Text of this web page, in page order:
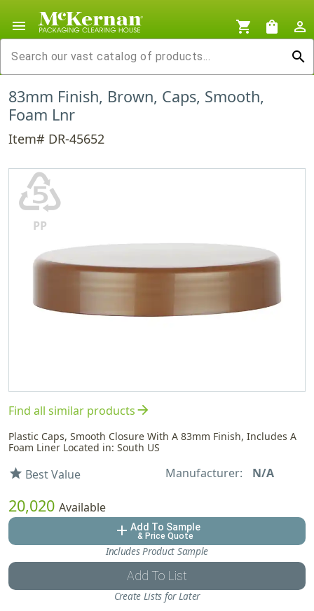
menu shopping_cart shopping_bag
person_outline
search
83mm Finish, Brown, Caps, Smooth,
Foam Lnr
Item# DR-45652
♷
PP
Find all similar productsarrow_forward
Plastic Caps, Smooth Closure With A 83mm Finish, Includes A
Foam Liner Located in: South US
star Best Value Manufacturer: N/A
20,020 Available
add Add To Sample
& Price Quote
Includes Product Sample
Add To List
Create Lists for Later